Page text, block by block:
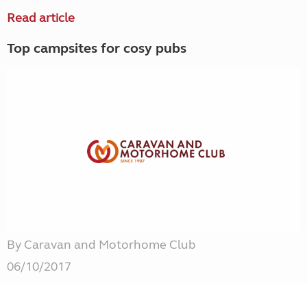
Read article
Top campsites for cosy pubs
By Caravan and Motorhome Club
06/10/2017